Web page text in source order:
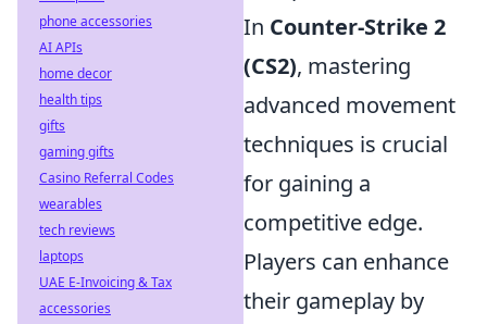
In Counter-Strike 2
(CS2), mastering
advanced movement
techniques is crucial
for gaining a
competitive edge.
Players can enhance
their gameplay by
phone accessories
AI APIs
home decor
health tips
gifts
gaming gifts
Casino Referral Codes
wearables
tech reviews
laptops
UAE E-Invoicing & Tax
accessories